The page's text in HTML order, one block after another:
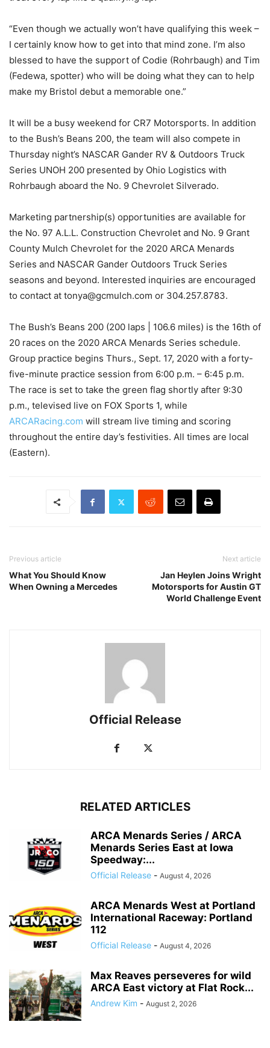
“Even though we actually won’t have qualifying this week –
I certainly know how to get into that mind zone. I’m also
blessed to have the support of Codie (Rohrbaugh) and Tim
(Fedewa, spotter) who will be doing what they can to help
make my Bristol debut a memorable one.”
It will be a busy weekend for CR7 Motorsports. In addition
to the Bush’s Beans 200, the team will also compete in
Thursday night’s NASCAR Gander RV & Outdoors Truck
Series UNOH 200 presented by Ohio Logistics with
Rohrbaugh aboard the No. 9 Chevrolet Silverado.
Marketing partnership(s) opportunities are available for
the No. 97 A.L.L. Construction Chevrolet and No. 9 Grant
County Mulch Chevrolet for the 2020 ARCA Menards
Series and NASCAR Gander Outdoors Truck Series
seasons and beyond. Interested inquiries are encouraged
to contact at tonya@gcmulch.com or 304.257.8783.
The Bush’s Beans 200 (200 laps | 106.6 miles) is the 16th of
20 races on the 2020 ARCA Menards Series schedule.
Group practice begins Thurs., Sept. 17, 2020 with a forty-
five-minute practice session from 6:00 p.m. – 6:45 p.m.
The race is set to take the green flag shortly after 9:30
p.m., televised live on FOX Sports 1, while
ARCARacing.com will stream live timing and scoring
throughout the entire day’s festivities. All times are local
(Eastern).
Previous article
What You Should Know
When Owning a Mercedes
Next article
Jan Heylen Joins Wright
Motorsports for Austin GT
World Challenge Event
Official Release
RELATED ARTICLES
ARCA Menards Series / ARCA
Menards Series East at Iowa
Speedway:...
Official Release - August 4, 2026
ARCA Menards West at Portland
International Raceway: Portland
112
Official Release - August 4, 2026
Max Reaves perseveres for wild
ARCA East victory at Flat Rock...
Andrew Kim - August 2, 2026